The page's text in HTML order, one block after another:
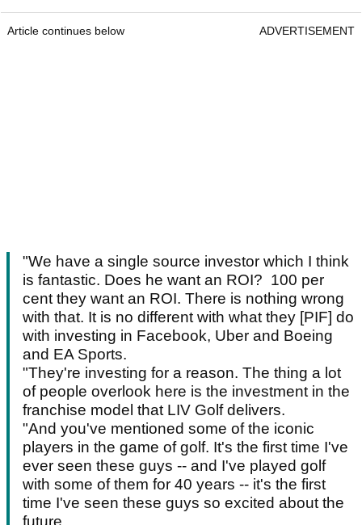
Article continues below ADVERTISEMENT
"We have a single source investor which I think
is fantastic. Does he want an ROI? 100 per
cent they want an ROI. There is nothing wrong
with that. It is no different with what they [PIF] do
with investing in Facebook, Uber and Boeing
and EA Sports.
"They're investing for a reason. The thing a lot
of people overlook here is the investment in the
franchise model that LIV Golf delivers.
"And you've mentioned some of the iconic
players in the game of golf. It's the first time I've
ever seen these guys -- and I've played golf
with some of them for 40 years -- it's the first
time I've seen these guys so excited about the